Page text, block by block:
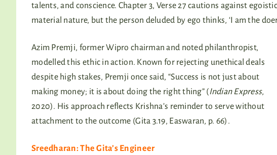
talents, and conscience. Chapter 3, Verse 27 cautions against
material nature, but the person deluded by ego thinks, ‘I am the
Azim Premji, former Wipro chairman and noted philanthropist,
modelled this ethic in action. Known for rejecting unethical deals
despite high stakes, Premji once said, “Success is not just about
making money; it is about doing the right thing” (Indian Express,
2020). His approach reflects Krishna’s reminder to serve without
attachment to the outcome (Gita 3.19, Easwaran, p. 66).
Sreedharan: The Gita’s Engineer